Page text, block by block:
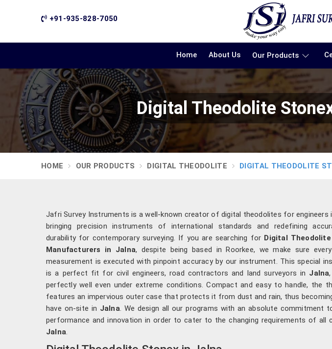
+91-935-828-7050
Home About Us Our Products
Digital Theodolite
HOME OUR PRODUCTS DIGITAL THEODOLITE DIGITAL THEODOLITE
Jafri Survey Instruments is a well-known creator of digital theodolites for engineers
bringing precision instruments of international standards and redefining
durability for contemporary surveying. If you are searching for Digital
Manufacturers in Jalna, despite being based in Roorkee, we make sure
measurement is executed with pinpoint accuracy by our instrument. This special
is a perfect fit for civil engineers, road contractors and land surveyors in Jalna
perfectly well even under extreme conditions. Compact and easy to handle, the
features an impervious outer case that protects it from dust and rain, thus
have on-site in Jalna . We design all our programs with an absolute commitment
performance and innovation in order to cater to the changing requirements of all
Jalna